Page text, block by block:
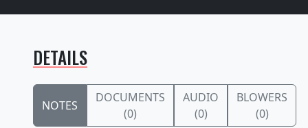
DETAILS
NOTES
DOCUMENTS
(0)
AUDIO
(0)
BLOWERS
(0)